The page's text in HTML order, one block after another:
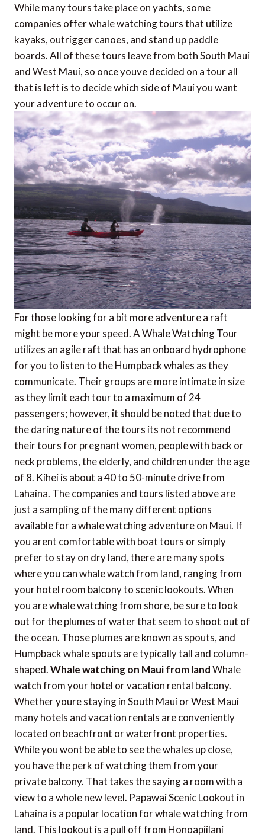
While many tours take place on yachts, some
companies offer whale watching tours that utilize
kayaks, outrigger canoes, and stand up paddle
boards. All of these tours leave from both South Maui
and West Maui, so once youve decided on a tour all
that is left is to decide which side of Maui you want
your adventure to occur on.
For those looking for a bit more adventure a raft
might be more your speed. A Whale Watching Tour
utilizes an agile raft that has an onboard hydrophone
for you to listen to the Humpback whales as they
communicate. Their groups are more intimate in size
as they limit each tour to a maximum of 24
passengers; however, it should be noted that due to
the daring nature of the tours its not recommend
their tours for pregnant women, people with back or
neck problems, the elderly, and children under the age
of 8. Kihei is about a 40 to 50-minute drive from
Lahaina. The companies and tours listed above are
just a sampling of the many different options
available for a whale watching adventure on Maui. If
you arent comfortable with boat tours or simply
prefer to stay on dry land, there are many spots
where you can whale watch from land, ranging from
your hotel room balcony to scenic lookouts. When
you are whale watching from shore, be sure to look
out for the plumes of water that seem to shoot out of
the ocean. Those plumes are known as spouts, and
Humpback whale spouts are typically tall and column-
shaped.Whale watching on Maui from landWhale
watch from your hotel or vacation rental balcony.
Whether youre staying in South Maui or West Maui
many hotels and vacation rentals are conveniently
located on beachfront or waterfront properties.
While you wont be able to see the whales up close,
you have the perk of watching them from your
private balcony. That takes the saying a room with a
view to a whole new level. Papawai Scenic Lookout in
Lahaina is a popular location for whale watching from
land. This lookout is a pull off from Honoapiilani